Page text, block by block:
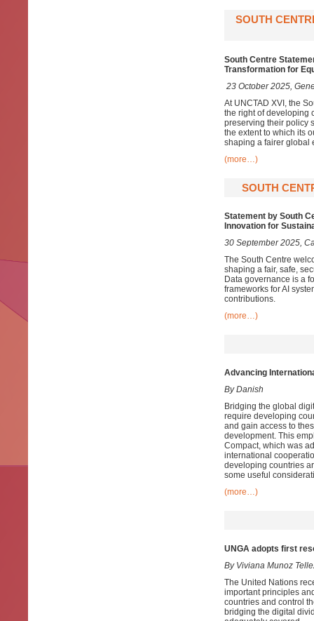
SOUTH
South Centre
Transformation for
23 October 2025,
At UNCTAD XVI, the
the right of developing
preserving their policy
the extent to which its
shaping a fairer global
(more…)
SOUTH
Statement by South
Innovation for
30 September 2025,
The South Centre
shaping a fair, safe,
Data governance is a
frameworks for AI
contributions.
(more…)
Advancing
By Danish
Bridging the global
require developing
and gain access to
development. This
Compact, which was
international
developing countries
some useful
(more…)
UNGA adopts first
By Viviana Munoz
The United Nations
important principles
countries and control
bridging the digital